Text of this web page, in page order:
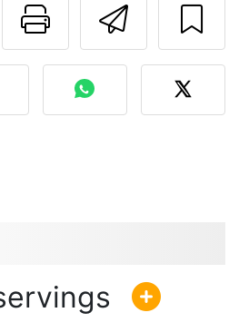
Send
Print this
a question to
photo of this